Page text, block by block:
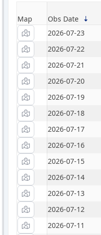
Map Obs Date
2026-07-23
2026-07-22
2026-07-21
2026-07-20
2026-07-19
2026-07-18
2026-07-17
2026-07-16
2026-07-15
2026-07-14
2026-07-13
2026-07-12
2026-07-11